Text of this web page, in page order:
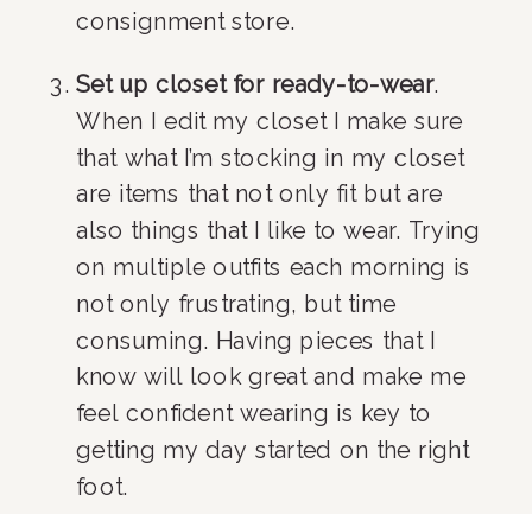
consignment store.
Set up closet for ready-to-wear.
When I edit my closet I make sure
that what I’m stocking in my closet
are items that not only fit but are
also things that I like to wear. Trying
on multiple outfits each morning is
not only frustrating, but time
consuming. Having pieces that I
know will look great and make me
feel confident wearing is key to
getting my day started on the right
foot.